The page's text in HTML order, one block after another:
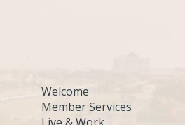
Welcome
Member Services